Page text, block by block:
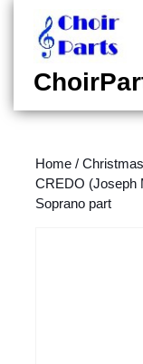
content
content
Home /
CREDO (Joseph
Soprano part